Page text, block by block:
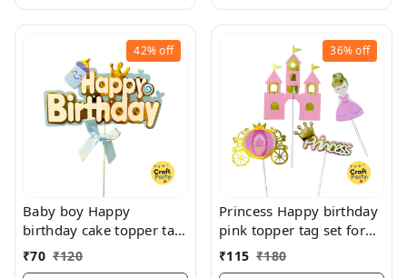
42%off
Baby boy Happy
birthday cake topper tag
for cake decoration
hamper decoration
₹70 ₹120
36%off
Princess Happy birthday
pink topper tag set for
cake decoration hamper
decoration
₹115 ₹180